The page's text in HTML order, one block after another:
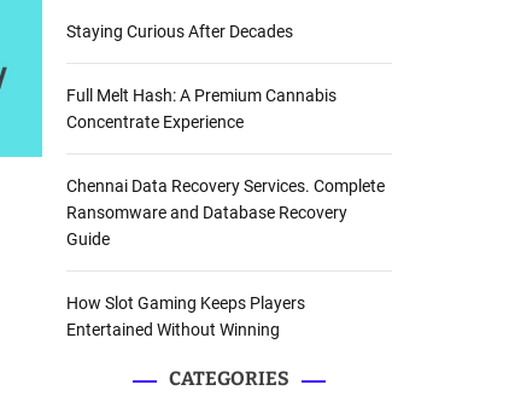
Staying Curious After Decades
Full Melt Hash: A Premium Cannabis
Concentrate Experience
Chennai Data Recovery Services. Complete
Ransomware and Database Recovery
Guide
How Slot Gaming Keeps Players
Entertained Without Winning
CATEGORIES